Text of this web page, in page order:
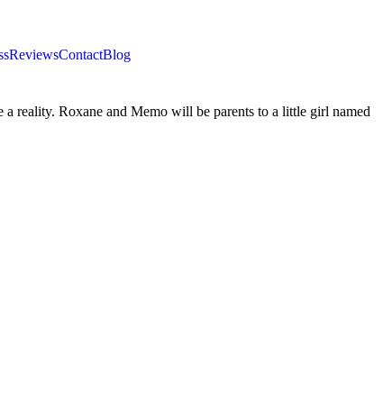
ReviewsContactBlog
reality. Roxane and Memo will be parents to a little girl named